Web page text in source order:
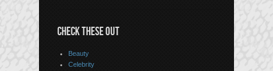
CHECK THESE OUT
Beauty
Celebrity